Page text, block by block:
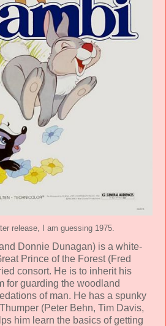
release, I am guessing 1975.
Donnie Dunagan) is a white-
Prince of the Forest (Fred
consort. He is to inherit his
for guarding the woodland
of man. He has a spunky
(Peter Behn, Tim Davis,
him learn the basics of getting